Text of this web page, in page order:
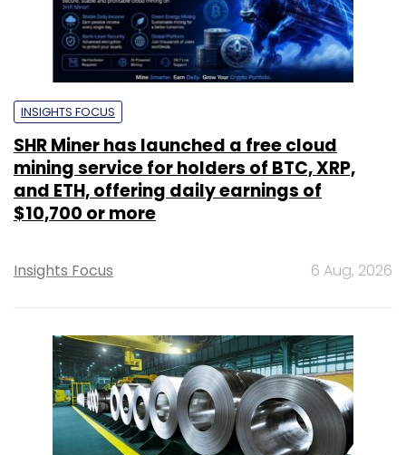
INSIGHTS FOCUS
SHR Miner has launched a free cloud
mining service for holders of BTC, XRP,
and ETH, offering daily earnings of
$10,700 or more
Insights Focus 6 Aug, 2026